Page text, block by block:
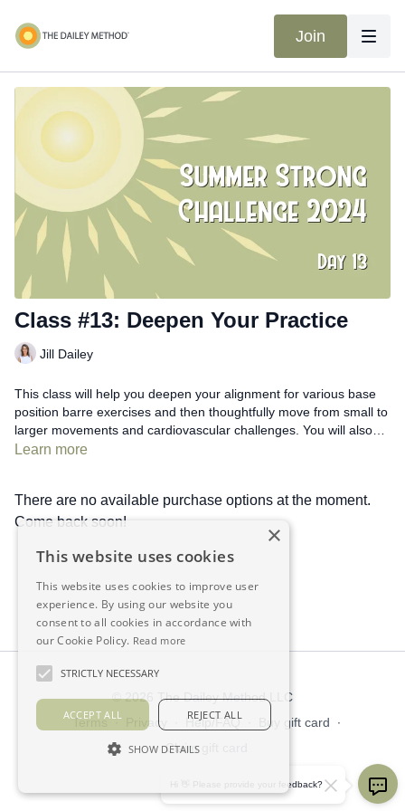
Join
Class #13: Deepen Your Practice
Jill Dailey
This class will help you deepen your alignment for various base
position barre exercises and then thoughtfully move from small to
larger movements and cardiovascular challenges. You will also
learn how to deepen and personalize important stretches.
Learn more
There are no available purchase options at the moment.
Come back soon!
© 2026 The Dailey Method LLC
Terms ∙ Privacy Help/FAQ Buy gift card
∙
Claim gift card
Hi 👋 Please provide your feedback?
×
This website uses cookies
This website uses cookies to improve user
experience. By using our website you
consent to all cookies in accordance with
our Cookie Policy. Read more
STRICTLY NECESSARY
ACCEPT ALL REJECT ALL
SHOW DETAILS